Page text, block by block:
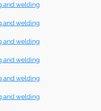
and welding
and welding
and welding
and welding
and welding
and welding